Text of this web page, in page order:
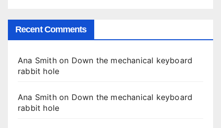
Recent Comments
Ana Smithon Down the mechanical keyboard
rabbit hole
Ana Smithon Down the mechanical keyboard
rabbit hole